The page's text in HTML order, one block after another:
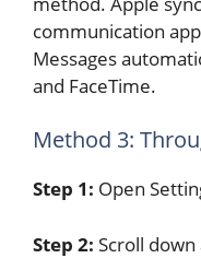
communication
Messages
and FaceTime.
Method 3:
Step 1: Open
Step 2: Scroll down